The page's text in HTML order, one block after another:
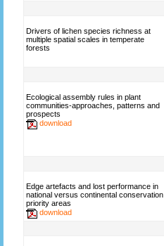
Drivers of lichen species richness at
multiple spatial scales in temperate
forests
Ecological assembly rules in plant
communities-approaches, patterns and
prospects
download
Edge artefacts and lost performance in
national versus continental conservation
priority areas
download